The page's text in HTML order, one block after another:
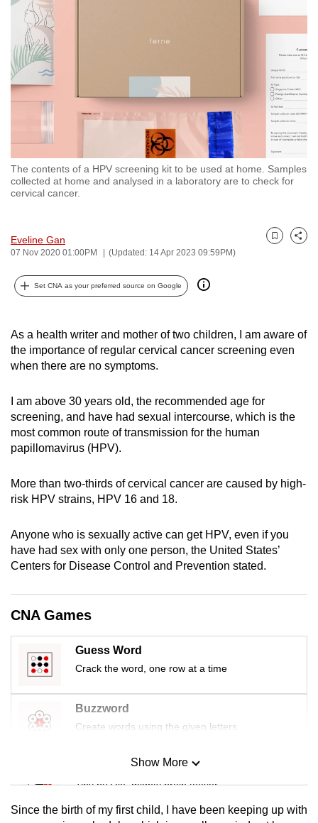
The contents of a HPV screening kit to be used at home. Samples
collected at home and analysed in a laboratory are to check for
cervical cancer.
Eveline Gan
07 Nov 2020 01:00PM (Updated: 14 Apr 2023 09:59PM)
Bookmark
Share
Set CNA as your preferred source on Google
As a health writer and mother of two children, I am aware of
the importance of regular cervical cancer screening even
when there are no symptoms.
I am above 30 years old, the recommended age for
screening, and have had sexual intercourse, which is the
most common route of transmission for the human
papillomavirus (HPV).
More than two-thirds of cervical cancer are caused by high-
risk HPV strains, HPV 16 and 18.
Anyone who is sexually active can get HPV, even if you
have had sex with only one person, the United States’
Centers for Disease Control and Prevention stated.
CNA Games
Guess Word
Crack the word, one row at a time
Buzzword
Create words using the given letters
Mini Sudoku
Tiny puzzle, mighty brain teaser
Show More
Since the birth of my first child, I have been keeping up with
to
switch
browsers
but
we
want
experience
with
CNA
to
secure
the
best
can
possibly
be.
To
continue,
upgrade
to
supported
browser
for
the
experience,
download
app.
Upgraded
but
us